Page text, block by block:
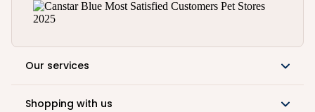
Our services
Shopping with us